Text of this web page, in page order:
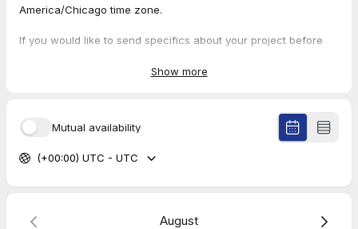
America/Chicago time zone.
If you would like to send specifics about your project before
Show more
Mutual availability
(+00:00) UTC - UTC
August